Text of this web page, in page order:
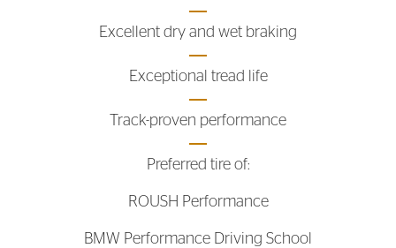
Excellent dry and wet braking
Exceptional tread life
Track-proven performance
Preferred tire of:
ROUSH Performance
BMW Performance Driving School